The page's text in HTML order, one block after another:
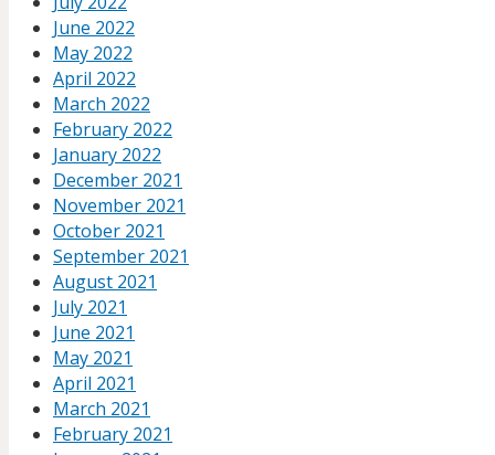
June 2022
May 2022
April 2022
March 2022
February 2022
January 2022
December 2021
November 2021
October 2021
September 2021
August 2021
July 2021
June 2021
May 2021
April 2021
March 2021
February 2021